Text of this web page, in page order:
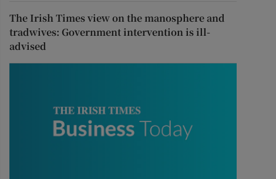
The Irish Times view on the manosphere and
tradwives: Government intervention is ill-
advised